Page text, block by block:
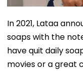
In 2021, Lataa
soaps with the
have quit daily
movies or a great